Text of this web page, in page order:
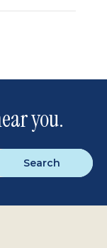
you.
Search